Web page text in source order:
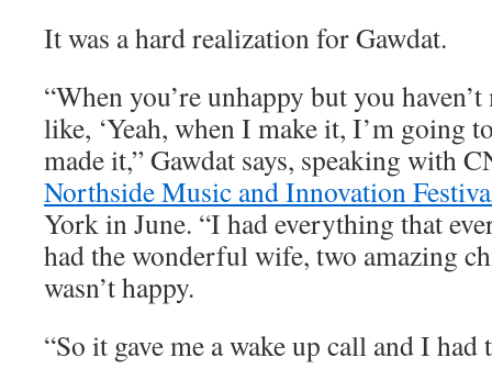
It was a hard realization for Gawdat.
“When you’re unhappy but you
like, ‘Yeah, when I make it, I’m going
made it,” Gawdat says, speaking with
Northside Music and Innovation
York in June. “I had everything that
had the wonderful wife, two amazing
wasn’t happy.
“So it gave me a wake up call and I had